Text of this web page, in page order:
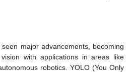
major advancements, becoming
with applications in areas like
robotics. YOLO (You Only